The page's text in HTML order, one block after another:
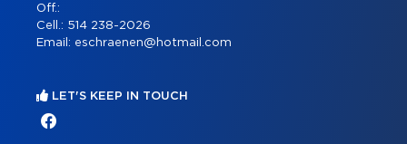
Off.:
Cell.: 514 238-2026
Email: eschraenen@hotmail.com
LET'S KEEP IN TOUCH